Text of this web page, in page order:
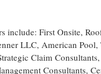
include: First Onsite,
LLC, American Pool,
Claim
Consultants,